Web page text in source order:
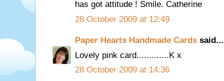
has got attitude ! Smile. Catherine
28 October 2009 at 12:49
Paper Hearts Handmade Cards said...
Lovely pink card.............K x
28 October 2009 at 14:36